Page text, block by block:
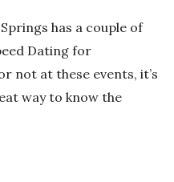
has a couple of
Dating for
not at these events, it’s
way to know the